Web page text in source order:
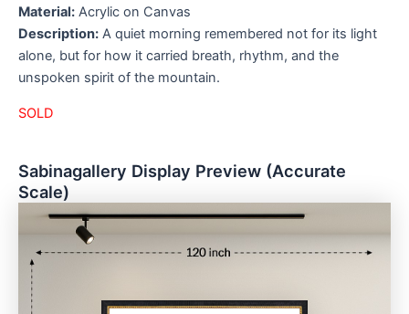
Material: Acrylic on Canvas
Description: A quiet morning remembered not for its light
alone, but for how it carried breath, rhythm, and the
unspoken spirit of the mountain.
SOLD
Sabinagallery Display Preview (Accurate
Scale)